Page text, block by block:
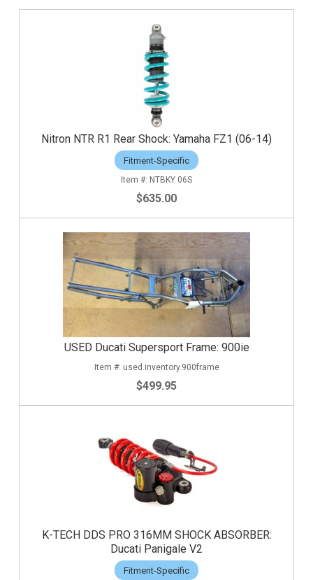
Nitron NTR R1 Rear Shock: Yamaha FZ1 (06-14)
Fitment-Specific
NTBKY 06S
$635.00
USED Ducati Supersport Frame: 900ie
used.inventory.900frame
$499.95
K-TECH DDS PRO 316MM SHOCK ABSORBER:
Ducati Panigale V2
Fitment-Specific